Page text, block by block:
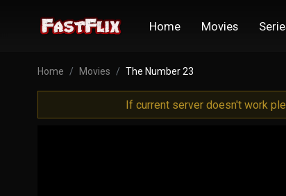
Home Movies
Home Movies The Number 23
If current server doesn't work